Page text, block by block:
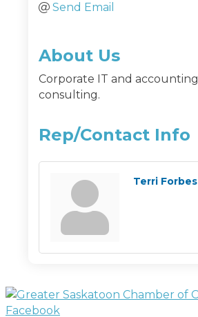
Send Email
About Us
Corporate IT and accounting
consulting.
Rep/Contact Info
Terri Forbes